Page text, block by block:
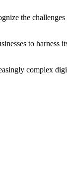
the
to harness
complex